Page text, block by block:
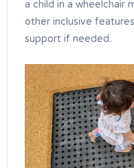
a child in a wheelchair
other inclusive
support if needed.